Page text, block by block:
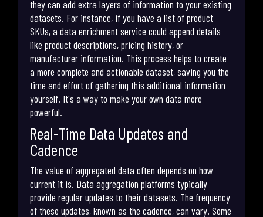
they can add extra layers of information to your existing
datasets. For instance, if you have a list of product
SKUs, a data enrichment service could append details
like product descriptions, pricing history, or
manufacturer information. This process helps to create
a more complete and actionable dataset, saving you the
time and effort of gathering this additional information
yourself. It's a way to make your own data more
powerful.
Real-Time Data Updates and
Cadence
The value of aggregated data often depends on how
current it is. Data aggregation platforms typically
provide regular updates to their datasets. The frequency
of these updates, known as the cadence, can vary. Some